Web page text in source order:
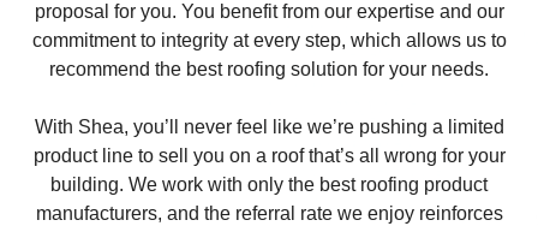
proposal for you. You benefit from our expertise and our
commitment to integrity at every step, which allows us to
recommend the best roofing solution for your needs.
With Shea, you’ll never feel like we’re pushing a limited
product line to sell you on a roof that’s all wrong for your
building. We work with only the best roofing product
manufacturers, and the referral rate we enjoy reinforces